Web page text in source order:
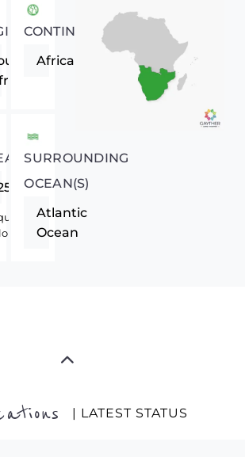
CONTINENT
Africa
SURROUNDING
OCEAN(S)
Atlantic
Ocean
| LATEST STATUS